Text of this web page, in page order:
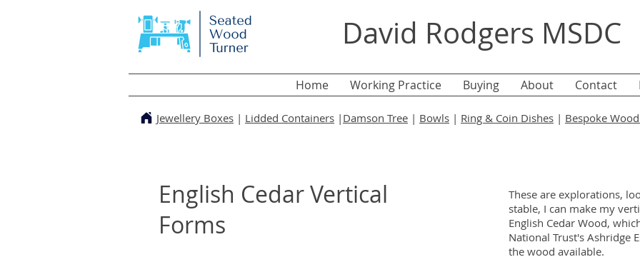
David Rodgers MSDC
Home Working Practice Buying About Contact
Jewellery Boxes | Lidded Containers | Damson Tree | Bowls | Ring & Coin Dishes | Bespoke
English Cedar Vertical
Forms
These are explorations,
stable, I can make my
English Cedar Wood,
National Trust's Ashridge
the wood available.